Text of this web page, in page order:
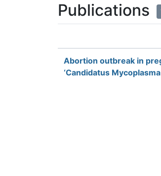
Publications
Abortion outbreak in
‘Candidatus